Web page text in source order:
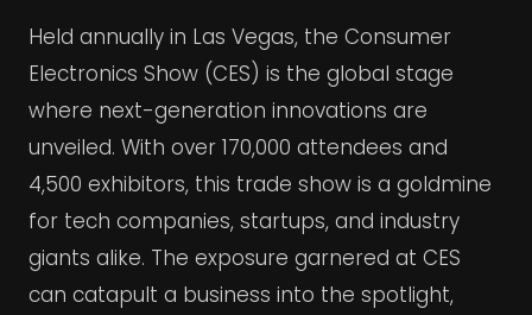
Held annually in Las Vegas, the Consumer
Electronics Show (CES) is the global stage
where next-generation innovations are
unveiled. With over 170,000 attendees and
4,500 exhibitors, this trade show is a goldmine
for tech companies, startups, and industry
giants alike. The exposure garnered at CES
can catapult a business into the spotlight,